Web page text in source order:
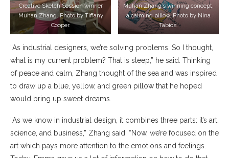
Creative Sketch Session winner
Muhan Zhang. Photo by Tiffany
Cooper.
Muhan Zhang’s winning concept,
a calming pillow. Photo by Nina
Tabios.
“As industrial designers, we’re solving problems. So I thought,
what is my current problem? That is sleep,” he said. Thinking
of peace and calm, Zhang thought of the sea and was inspired
to draw up a blue, yellow, and green pillow that he hoped
would bring up sweet dreams.
“As we know in industrial design, it combines three parts: it’s art,
science, and business,” Zhang said. “Now, we’re focused on the
art which pays more attention to the emotions and feelings.